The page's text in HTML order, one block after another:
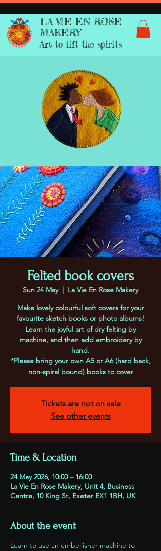
LA VIE EN ROSE
MAKERY
Art to lift the spirits
Felted book covers
Sun 24 May
  |
La Vie En Rose Makery
Make lovely colourful soft covers for your
favourite sketch books or photo albums!
Learn the joyful art of dry felting by
machine, and then add embroidery by
hand.
*Please bring your own A5 or A6 (hard back,
non-spiral bound) books to cover
Tickets are not on sale
See other events
Time & Location
24 May 2026, 10:00 – 16:00
La Vie En Rose Makery, Unit 4, Business
Centre, 10 King St, Exeter EX1 1BH, UK
About the event
Learn to use an embellisher machine to